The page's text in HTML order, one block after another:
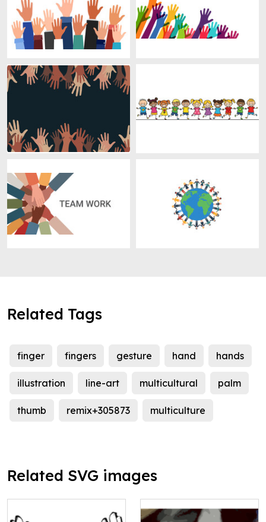
Related Tags
finger fingers gesture hand hands
illustration line-art multicultural palm
thumb remix+305873 multiculture
Related SVG images